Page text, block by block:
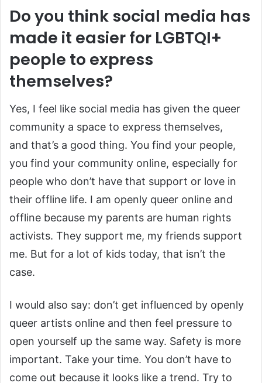
Do you think social media has
made it easier for LGBTQI+
people to express
themselves?
Yes, I feel like social media has given the queer
community a space to express themselves,
and that’s a good thing. You find your people,
you find your community online, especially for
people who don’t have that support or love in
their offline life. I am openly queer online and
offline because my parents are human rights
activists. They support me, my friends support
me. But for a lot of kids today, that isn’t the
case.
I would also say: don’t get influenced by openly
queer artists online and then feel pressure to
open yourself up the same way. Safety is more
important. Take your time. You don’t have to
come out because it looks like a trend. Try to